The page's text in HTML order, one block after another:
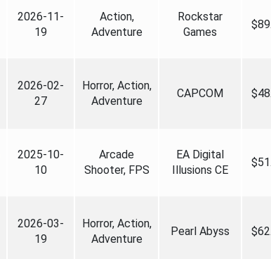
2026-11-
19
Action,
Adventure
Rockstar
Games
2026-02-
27
Horror, Action,
Adventure
CAPCOM
2025-10-
10
Arcade
Shooter, FPS
EA Digital
Illusions CE
2026-03-
19
Horror, Action,
Adventure
Pearl Abyss